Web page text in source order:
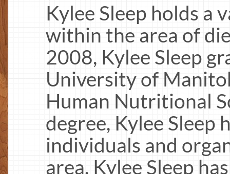
Kylee Sleep holds a
within the area of
2008, Kylee Sleep
University of
Human Nutritional
degree, Kylee Sleep
individuals and
area. Kylee Sleep